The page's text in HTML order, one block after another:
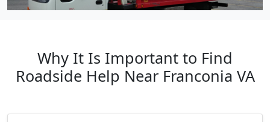
Why It Is Important to Find
Roadside Help Near Franconia VA